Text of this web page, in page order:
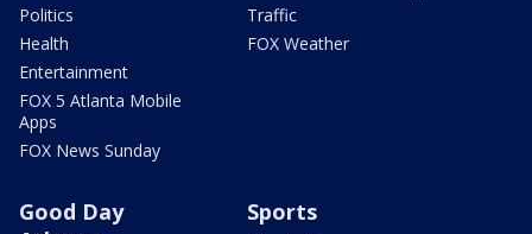
Politics
Health
Entertainment
FOX 5 Atlanta Mobile
Apps
FOX News Sunday
Traffic
FOX Weather
Good Day
Sports